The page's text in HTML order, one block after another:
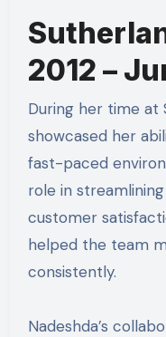
2012 –
During her time at
showcased her
fast-paced
role in
customer
helped the team
consistently.
Nadeshda’s